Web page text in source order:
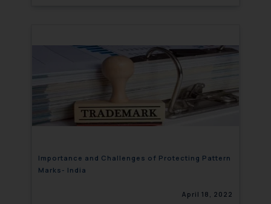
Importance and Challenges of Protecting Pattern
Marks- India
April 18, 2022